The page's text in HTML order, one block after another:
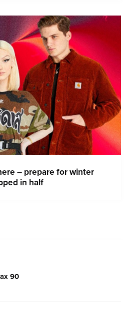
– prepare for winter
in half
90